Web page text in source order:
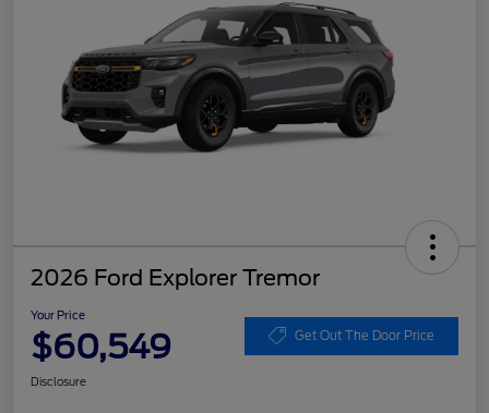
2026 Ford Explorer Tremor
Your Price
$60,549 Get Out The Door Price
Disclosure